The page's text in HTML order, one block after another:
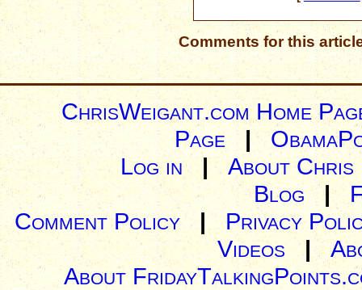
Comments for this
ChrisWeigant.com Home
Page |
Log in| About Chris
Blog |
Comment Policy | Privacy
Videos|
About